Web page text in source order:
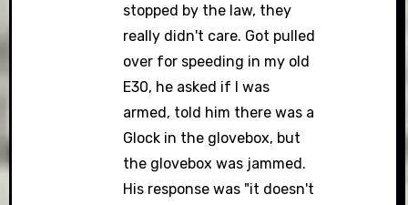
stopped by the law, they
really didn't care. Got pulled
over for speeding in my old
E30, he asked if I was
armed, told him there was a
Glock in the glovebox, but
the glovebox was jammed.
His response was "it doesn't